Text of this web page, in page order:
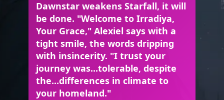
Dawnstar weakens Starfall, it will
be done. "Welcome to Irradiya,
Your Grace," Alexiel says with a
tight smile, the words dripping
with insincerity. "I trust your
journey was...tolerable, despite
the...differences in climate to
your homeland."